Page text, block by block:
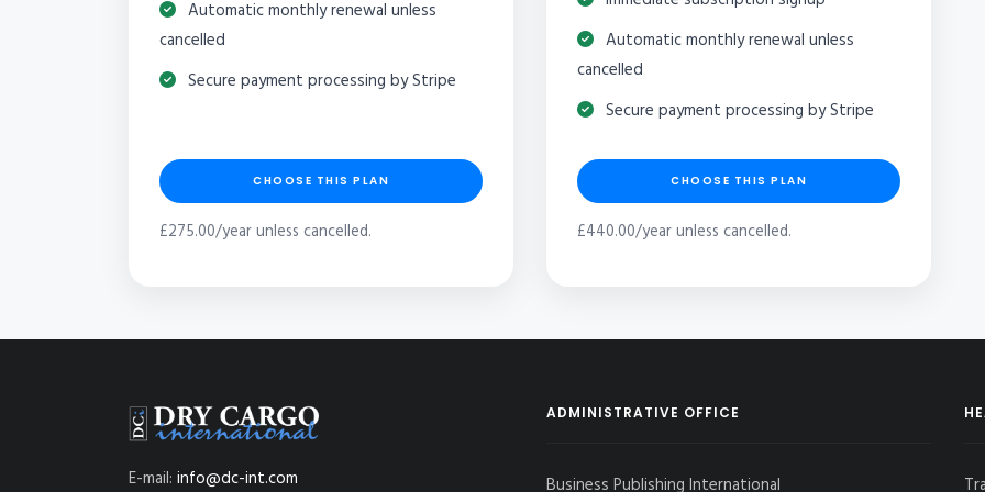
Automatic monthly renewal unless
cancelled
Secure payment processing by Stripe
CHOOSE THIS PLAN
£275.00/year unless cancelled.
Automatic monthly renewal unless
cancelled
Secure payment processing by Stripe
CHOOSE THIS PLAN
£440.00/year unless cancelled.
E-mail: info@dc-int.com
ADMINISTRATIVE OFFICE
Business Publishing International